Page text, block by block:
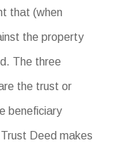
that (when
the property
The three
the trust or
beneficiary
Deed makes